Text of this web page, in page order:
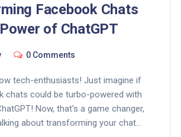
Facebook Chats
of ChatGPT
0 Comments
tech-enthusiasts! Just imagine if
chats could be turbo-powered with
Now, that's a game changer,
about transforming your chat